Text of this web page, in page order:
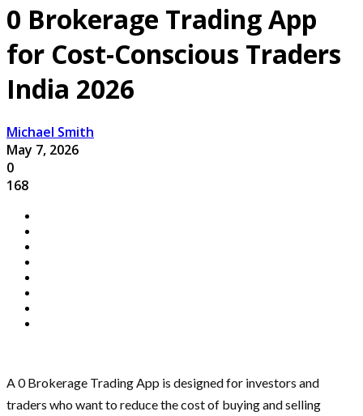
0 Brokerage Trading App
for Cost-Conscious Traders
India 2026
Michael Smith
May 7, 2026
0
168
A 0 Brokerage Trading App is designed for investors and
traders who want to reduce the cost of buying and selling